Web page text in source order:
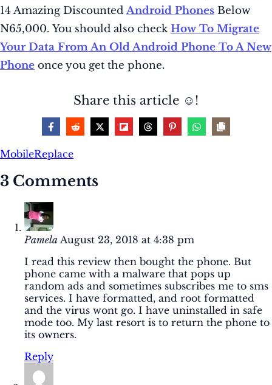
14 Amazing DiscountedAndroid Phones Below
N65,000. You should also checkHow To Migrate
Your Data From An Old Android Phone To A New
Phone once you get the phone.
Share this article ☺️!
MobileReplace
3 Comments
Pamela August 23, 2018 at 4:38 pm
I read this review then bought the phone. But
phone came with a malware that pops up
random ads and sometimes subscribes me to sms
services. I have formatted, and root formatted
and the virus wont go. I have uninstalled in safe
mode too. My last resort is to return the phone to
its owners.
Reply